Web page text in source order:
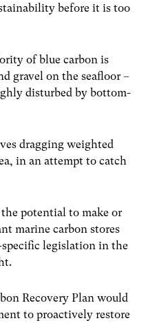
before it is too
of blue carbon is
gravel on the seafloor –
disturbed by bottom-
dragging weighted
in an attempt to catch
potential to make or
marine carbon stores
legislation in the
Recovery Plan would
to proactively restore